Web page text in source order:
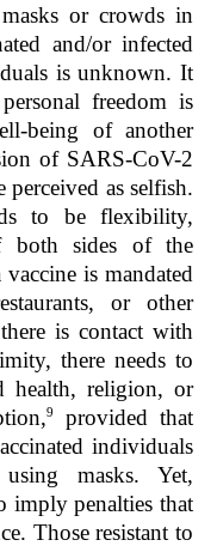
or crowds in
and/or infected
is unknown. It
freedom is
being of another
of SARS-CoV-2
as selfish.
to be flexibility,
both sides of the
is mandated
or other
is contact with
there needs to
health, religion, or
9
provided that
individuals
masks. Yet,
imply penalties that
Those resistant to